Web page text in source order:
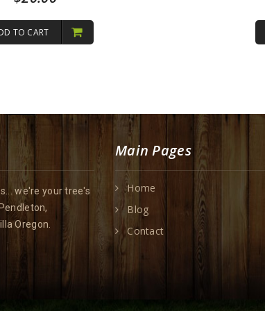
TO CART
we're your tree's
Oregon.
Main Pages
Home
Blog
Contact